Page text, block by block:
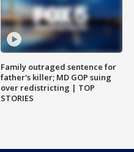
Family outraged sentence for
father's killer; MD GOP suing
over redistricting | TOP
STORIES